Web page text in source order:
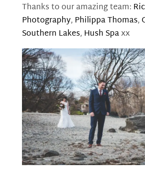
Thanks to our amazing team:
Photography, Philippa Thomas,
Southern Lakes, Hush Spaxx